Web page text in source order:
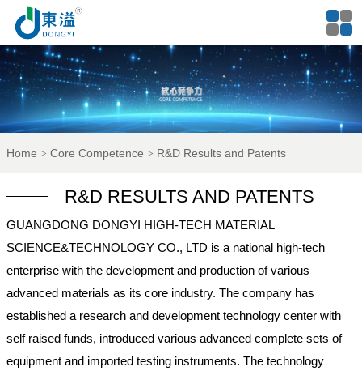
Home Core Competence R&D Results and Patents
R&D RESULTS AND PATENTS
GUANGDONG DONGYI HIGH-TECH MATERIAL
SCIENCE&TECHNOLOGY CO., LTD is a national high-tech
enterprise with the development and production of various
advanced materials as its core industry. The company has
established a research and development technology center with
self raised funds, introduced various advanced complete sets of
equipment and imported testing instruments. The technology